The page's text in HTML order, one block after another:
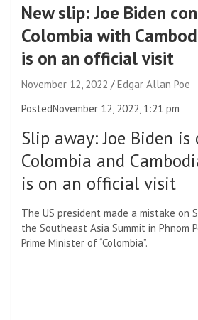
New slip: Joe Biden
Colombia with
is on an official visit
November 12, 2022
Edgar Allan Poe
PostedNovember 12, 2022, 1:21 pm
Slip away:Joe Biden
Colombia and
is on an official visit
The US president made a mistake on
the Southeast Asia Summit in Phnom
Prime Minister of “Colombia”.